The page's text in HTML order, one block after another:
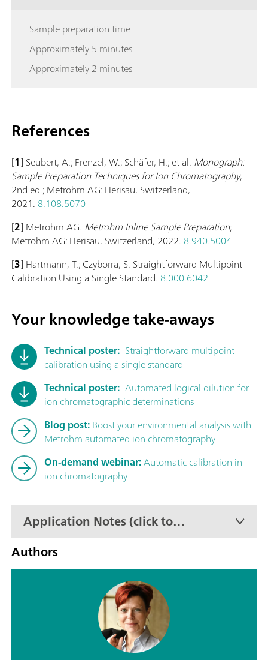
Sample preparation time
Approximately 5 minutes
Approximately 2 minutes
References
[1] Seubert, A.; Frenzel, W.; Schäfer, H.; et al. Monograph:
Sample Preparation Techniques for Ion Chromatography,
2nd ed.; Metrohm AG: Herisau, Switzerland,
2021. 8.108.5070
[2] Metrohm AG. Metrohm Inline Sample Preparation;
Metrohm AG: Herisau, Switzerland, 2022. 8.940.5004
[3] Hartmann, T.; Czyborra, S. Straightforward Multipoint
Calibration Using a Single Standard. 8.000.6042
Your knowledge take-aways
Technical poster: Straightforward multipoint
calibration using a single standard
Technical poster: Automated logical dilution for
ion chromatographic determinations
Blog post:Boost your environmental analysis with
Metrohm automated ion chromatography
On-demand webinar:Automatic calibration in
ion chromatography
Application Notes (click to
expand)
Authors